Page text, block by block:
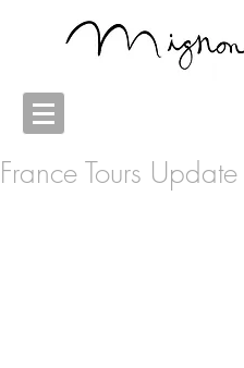
France Tours Update